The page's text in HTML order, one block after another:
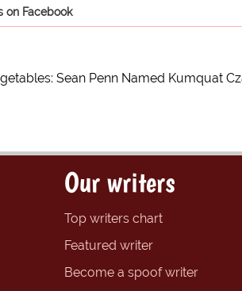
on Facebook
Sean Penn Named Kumquat
Our writers
Top writers chart
Featured writer
Become a spoof writer